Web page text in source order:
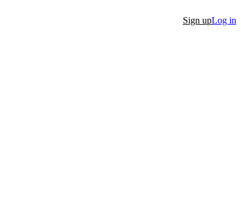
Sign upLog in